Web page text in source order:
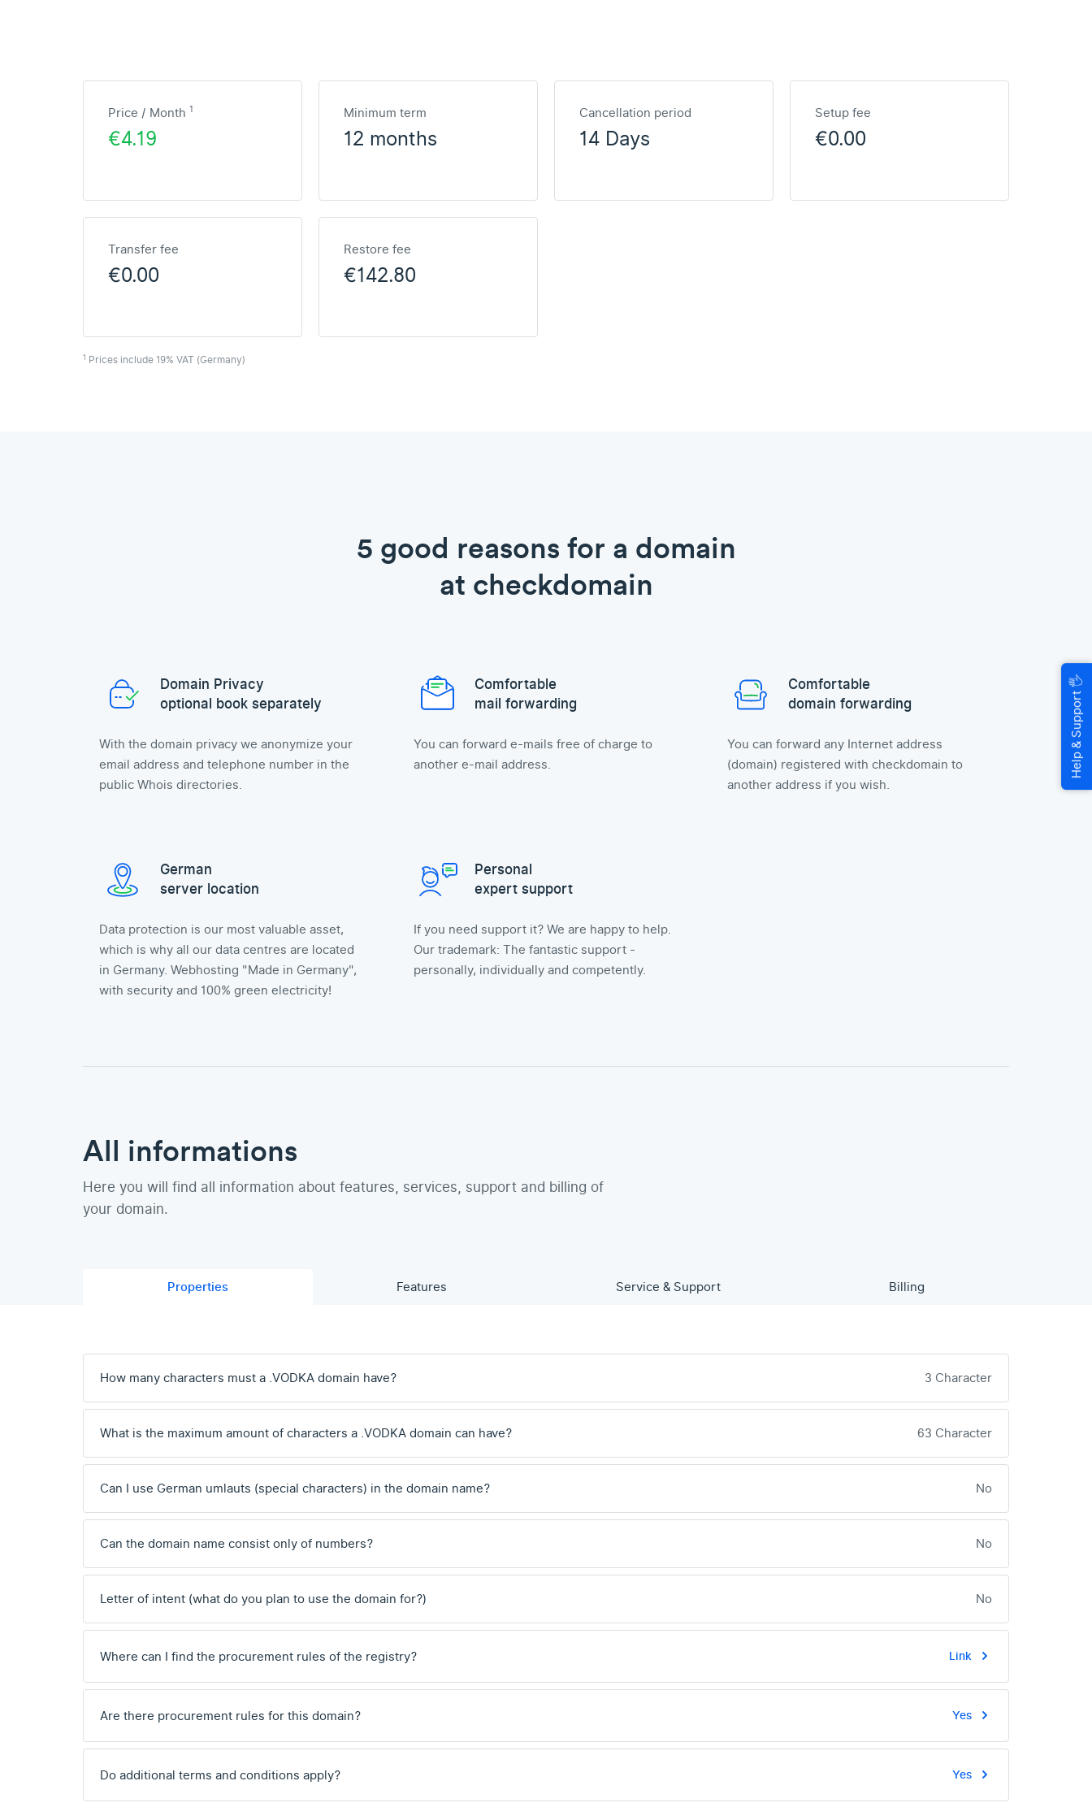
Price / Month 1
€4.19
Minimum term
12 months
Cancellation period
14 Days
Setup fee
€0.00
Transfer fee
€0.00
Restore fee
€142.80
1 Prices include 19% VAT (Germany)
5 good reasons for a domain
at checkdomain
Domain Privacy
optional book separately
With the domain privacy we anonymize your
email address and telephone number in the
public Whois directories.
Comfortable
mail forwarding
You can forward e-mails free of charge to
another e-mail address.
Comfortable
domain forwarding
You can forward any Internet address
(domain) registered with checkdomain to
another address if you wish.
German
server location
Data protection is our most valuable asset,
which is why all our data centres are located
in Germany. Webhosting "Made in Germany",
with security and 100% green electricity!
Personal
expert support
If you need support it? We are happy to help.
Our trademark: The fantastic support -
personally, individually and competently.
All informations
Here you will find all information about features, services, support and billing of
your domain.
Properties Features Service & Support Billing
How many characters must a .VODKA domain have? 3 Character
What is the maximum amount of characters a .VODKA domain can have? 63 Character
Can I use German umlauts (special characters) in the domain name? No
Can the domain name consist only of numbers? No
Letter of intent (what do you plan to use the domain for?) No
Where can I find the procurement rules of the registry? Link
Are there procurement rules for this domain? Yes
Do additional terms and conditions apply? Yes
Help & Support
🖐